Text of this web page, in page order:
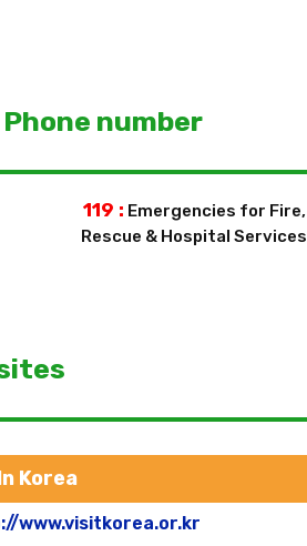
number
119 : Emergencies for Fire,
Rescue & Hospital Services
Korea
www.visitkorea.or.kr